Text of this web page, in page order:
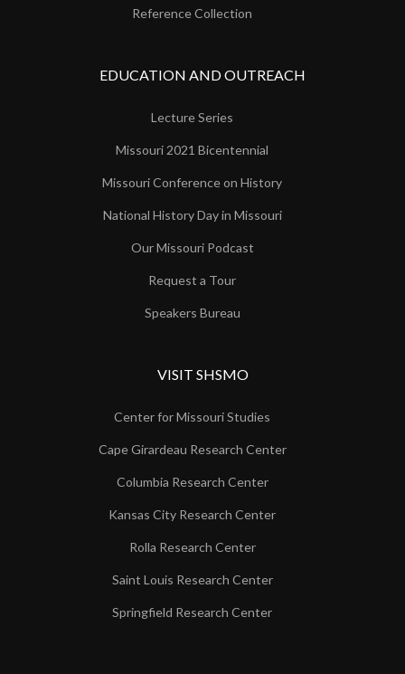
Reference Collection
EDUCATION AND OUTREACH
Lecture Series
Missouri 2021 Bicentennial
Missouri Conference on History
National History Day in Missouri
Our Missouri Podcast
Request a Tour
Speakers Bureau
VISIT SHSMO
Center for Missouri Studies
Cape Girardeau Research Center
Columbia Research Center
Kansas City Research Center
Rolla Research Center
Saint Louis Research Center
Springfield Research Center